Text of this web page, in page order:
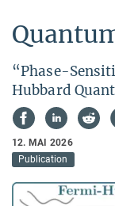
“Phase-
Hubbard
12. MAI 2026
Publication